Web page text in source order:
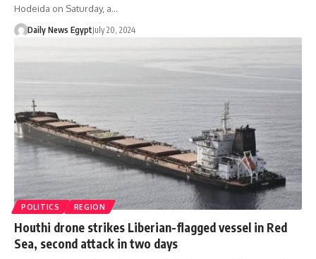
Hodeida on Saturday, a…
Daily News EgyptJuly 20, 2024
POLITICS REGION
Houthi drone strikes Liberian-flagged vessel in Red
Sea, second attack in two days